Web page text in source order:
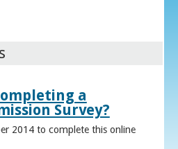
a
Survey?
2014 to complete this online